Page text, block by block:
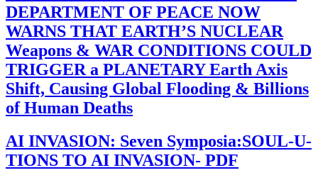
DEPARTMENT OF PEACE NOW
WARNS THAT EARTH’S NUCLEAR
Weapons & WAR CONDITIONS COULD
TRIGGER a PLANETARY Earth Axis
Shift, Causing Global Flooding & Billions
of Human Deaths
AI INVASION: Seven Symposia:SOUL-U-
TIONS TO AI INVASION- PDF